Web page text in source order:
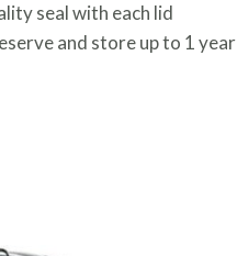
seal with each lid
and store up to 1 year